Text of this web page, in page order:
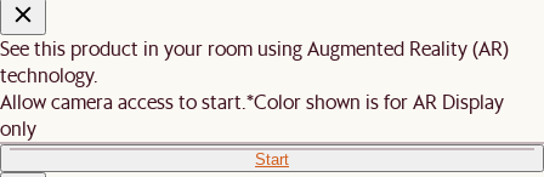
See this product in your room using Augmented Reality (AR)
technology.
Allow camera access to start. *Color shown is for AR Display
only
Start